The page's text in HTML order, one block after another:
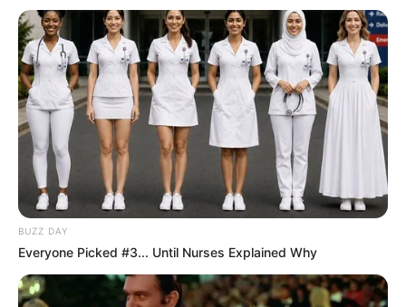
BUZZ DAY
Everyone Picked #3... Until Nurses Explained Why